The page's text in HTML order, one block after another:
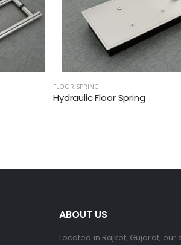
FLOOR SPRING
Hydraulic Floor Spring
ABOUT US
Located in Rajkot, Gujarat,